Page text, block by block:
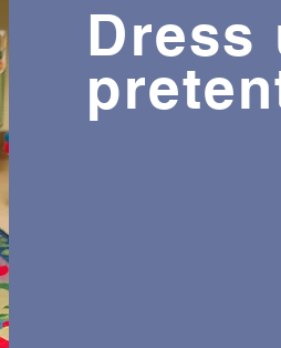
Dress